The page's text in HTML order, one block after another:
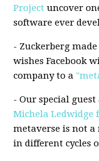
Project uncover
software ever
- Zuckerberg
wishes Facebook
company to a
- Our special
Michela Ledwidge
metaverse is not a
in different cycles